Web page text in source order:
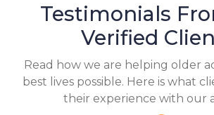
Testimonials
Verified
Read how we are helping older
best lives possible. Here is what
their experience with our